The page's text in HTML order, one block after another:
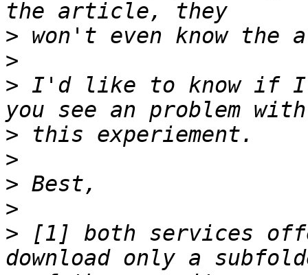
>
>
> I'd like to know if I
>
>
>
>
> [1] both services